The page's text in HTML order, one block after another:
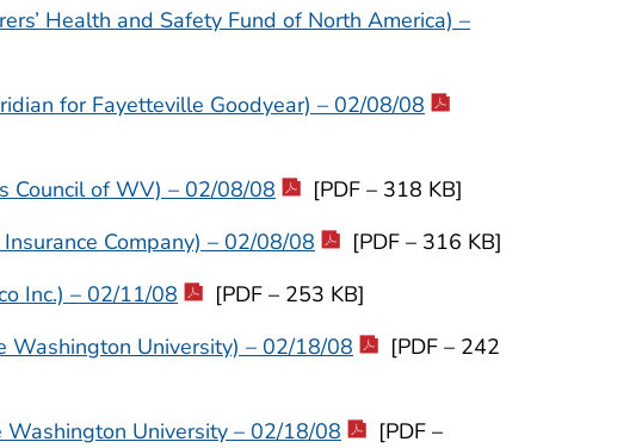
Health and Safety Fund of North America) –
for Fayetteville Goodyear) – 02/08/08
Council of WV) – 02/08/08
[PDF – 318 KB]
Company) – 02/08/08
[PDF – 316 KB]
Inc.) – 02/11/08
[PDF – 253 KB]
Washington University) – 02/18/08
[PDF – 242
University – 02/18/08
[PDF –